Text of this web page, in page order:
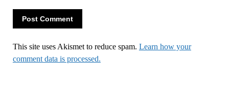
This site uses Akismet to reduce spam. Learn how your
comment data is processed.